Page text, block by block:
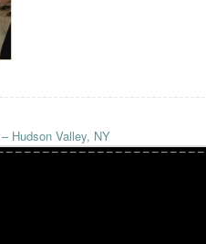
Hudson Valley, NY